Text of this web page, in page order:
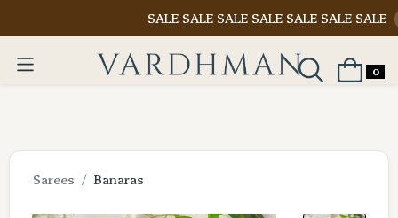
SALE SALE SALE SALE SALE SALE SALE Shop
0
Sarees Banaras